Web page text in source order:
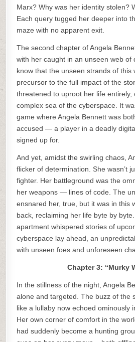
Marx? Why was her identity stolen?
Each query tugged her deeper into
maze with no apparent exit.
The second chapter of Angela
with her caught in an unseen web of
know that the unseen strands of this
precursor to the full impact of the
threatened to uproot her life entirely,
complex sea of the cyberspace. It
game where Angela Bennett was
accused — a player in a deadly
signed up for.
And yet, amidst the swirling chaos,
flicker of determination. She wasn’t
fighter. Her battleground was the
her weapons — lines of code. The
ensnared her, true, but it was in this
back, reclaiming her life byte by
apartment whispered stories of
cyberspace lay ahead, an
with unseen foes and unforeseen
Chapter 3: “Murky
In the stillness of the night, Angela
alone and targeted. The buzz of the
like a lullaby now echoed ominously
Her own corner of comfort in the
had suddenly become a hunting